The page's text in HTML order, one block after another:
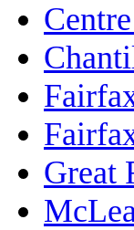
Great